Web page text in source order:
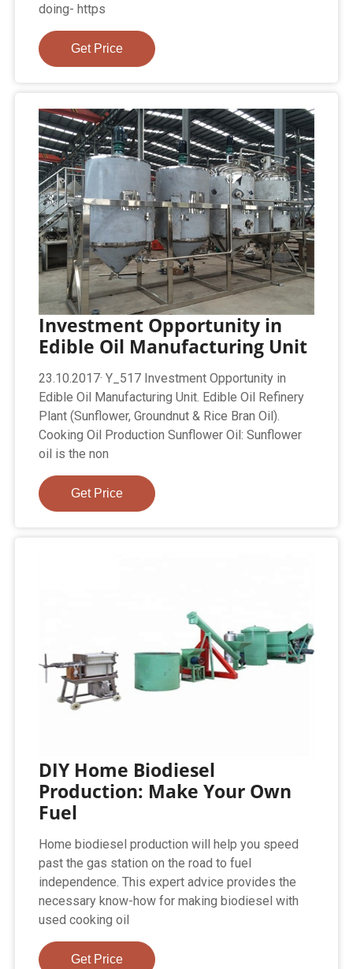
doing- https
Get Price
Investment Opportunity in
Edible Oil Manufacturing Unit
23.10.2017· Y_517 Investment Opportunity in
Edible Oil Manufacturing Unit. Edible Oil Refinery
Plant (Sunflower, Groundnut & Rice Bran Oil).
Cooking Oil Production Sunflower Oil: Sunflower
oil is the non
Get Price
DIY Home Biodiesel
Production: Make Your Own
Fuel
Home biodiesel production will help you speed
past the gas station on the road to fuel
independence. This expert advice provides the
necessary know-how for making biodiesel with
used cooking oil
Get Price